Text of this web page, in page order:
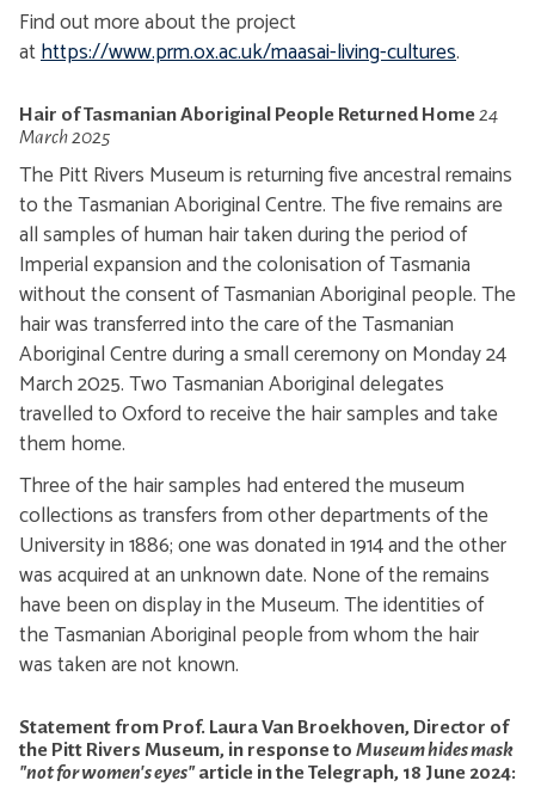
Find out more about the project
athttps://www.prm.ox.ac.uk/maasai-living-cultures.
Hair of Tasmanian Aboriginal People Returned Home24
March 2025
The Pitt Rivers Museum is returning five ancestral remains
to the Tasmanian Aboriginal Centre. The five remains are
all samples of human hair taken during the period of
Imperial expansion and the colonisation of Tasmania
without the consent of Tasmanian Aboriginal people. The
hair was transferred into the care of the Tasmanian
Aboriginal Centre during a small ceremony on Monday 24
March 2025. Two Tasmanian Aboriginal delegates
travelled to Oxford to receive the hair samples and take
them home.
Three of the hair samples had entered the museum
collections as transfers from other departments of the
University in 1886; one was donated in 1914 and the other
was acquired at an unknown date. None of the remains
have been on display in the Museum. The identities of
the Tasmanian Aboriginal people from whom the hair
was taken are not known.
Statement from Prof. Laura Van Broekhoven, Director of
the Pitt Rivers Museum, in response to Museum hides mask
"not for women's eyes"article in the Telegraph, 18 June 2024: